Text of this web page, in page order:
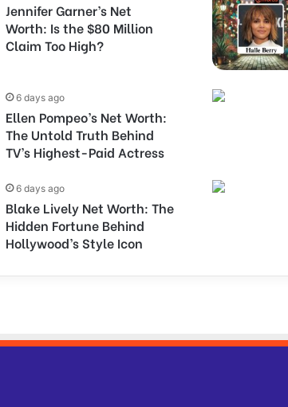
Jennifer Garner’s Net
Worth: Is the $80 Million
Claim Too High?
6 days ago
Ellen Pompeo’s Net Worth:
The Untold Truth Behind
TV’s Highest-Paid Actress
6 days ago
Blake Lively Net Worth: The
Hidden Fortune Behind
Hollywood’s Style Icon